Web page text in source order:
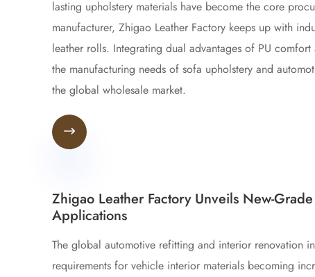
lasting upholstery materials have become the core
manufacturer, Zhigao Leather Factory keeps up with
leather rolls. Integrating dual advantages of PU
the manufacturing needs of sofa upholstery and
the global wholesale market.

Zhigao Leather Factory Unveils New-
Applications
The global automotive refitting and interior renovation
requirements for vehicle interior materials becoming